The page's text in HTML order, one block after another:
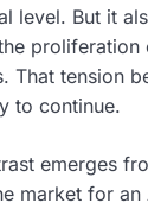
level. But it
proliferation
That tension
to continue.
emerges
market for an